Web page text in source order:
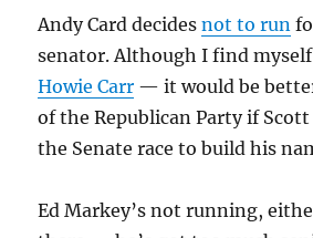
Andy Card decidesnot to run
senator. Although I find
Howie Carr — it would be
of the Republican Party if Scott
the Senate race to build his
Ed Markey’s not running,